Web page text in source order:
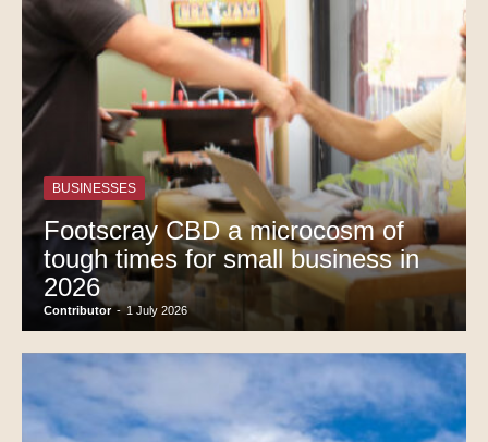
BUSINESSES
Footscray CBD a microcosm of
tough times for small business in
2026
Contributor - 1 July 2026